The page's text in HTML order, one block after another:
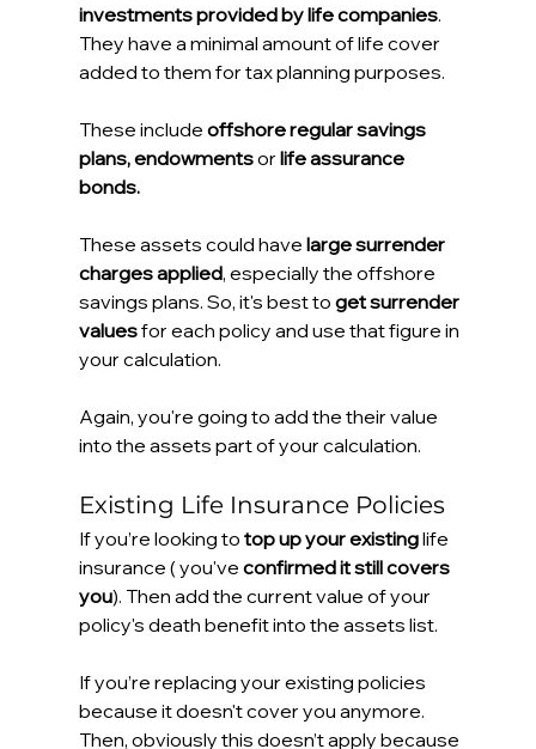
investments provided by life companies.
They have a minimal amount of life cover
added to them for tax planning purposes.
These include offshore regular savings
plans, endowments or life assurance
bonds.
These assets could have large surrender
charges applied, especially the offshore
savings plans. So, it's best to get surrender
values for each policy and use that figure in
your calculation.
Again, you're going to add the their value
into the assets part of your calculation.
Existing Life Insurance Policies
If you’re looking to top up your existing life
insurance ( you've confirmed it still covers
you). Then add the current value of your
policy's death benefit into the assets list.
If you’re replacing your existing policies
because it doesn't cover you anymore.
Then, obviously this doesn’t apply because